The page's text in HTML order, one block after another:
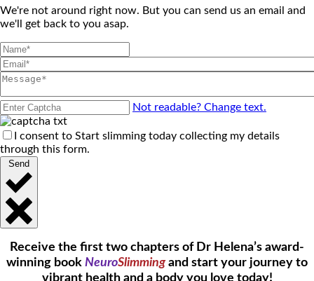
We're not around right now. But you can send us an email and
we'll get back to you asap.
Not readable? Change text.
I consent to Start slimming today collecting my details
through this form.
Send
Receive the first two chapters of Dr Helena’s award-
winning book NeuroSlimmingand start your journey to
vibrant health and a body you love today!